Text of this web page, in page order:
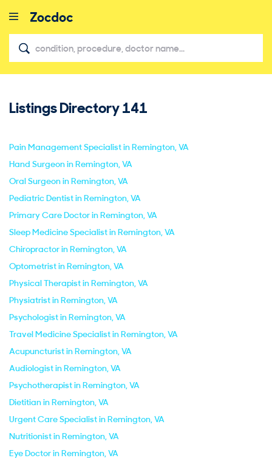
Listings Directory141
Pain Management Specialist in Remington, VA
Hand Surgeon in Remington, VA
Oral Surgeon in Remington, VA
Pediatric Dentist in Remington, VA
Primary Care Doctor in Remington, VA
Sleep Medicine Specialist in Remington, VA
Chiropractor in Remington, VA
Optometrist in Remington, VA
Physical Therapist in Remington, VA
Physiatrist in Remington, VA
Psychologist in Remington, VA
Travel Medicine Specialist in Remington, VA
Acupuncturist in Remington, VA
Audiologist in Remington, VA
Psychotherapist in Remington, VA
Dietitian in Remington, VA
Urgent Care Specialist in Remington, VA
Nutritionist in Remington, VA
Eye Doctor in Remington, VA